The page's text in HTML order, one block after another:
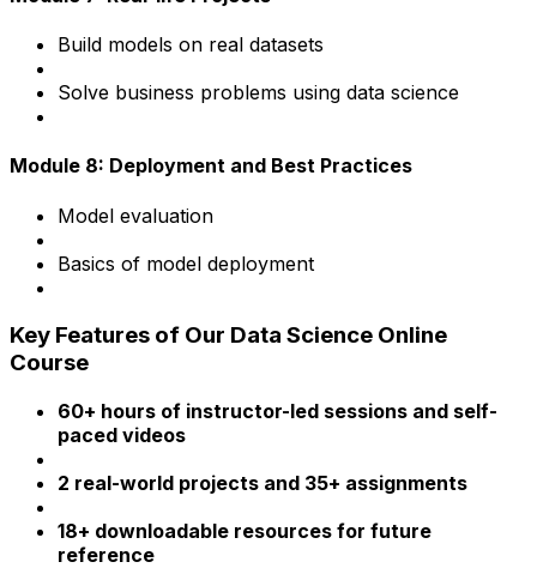
Build models on real datasets
Solve business problems using data science
Module 8: Deployment and Best Practices
Model evaluation
Basics of model deployment
Key Features of Our Data Science Online
Course
60+ hours of instructor-led sessions and self-
paced videos
2 real-world projects and 35+ assignments
18+ downloadable resources for future
reference